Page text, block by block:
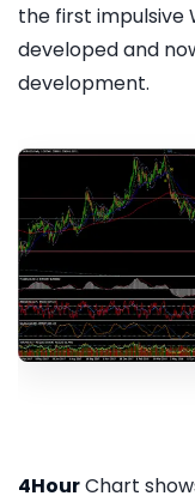
the first impulsive
developed and
development.
4HourChart